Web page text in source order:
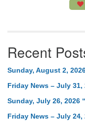
Recent
Sunday, August 2,
Friday News – July 31,
Sunday, July 26, 2026
Friday News – July 24,